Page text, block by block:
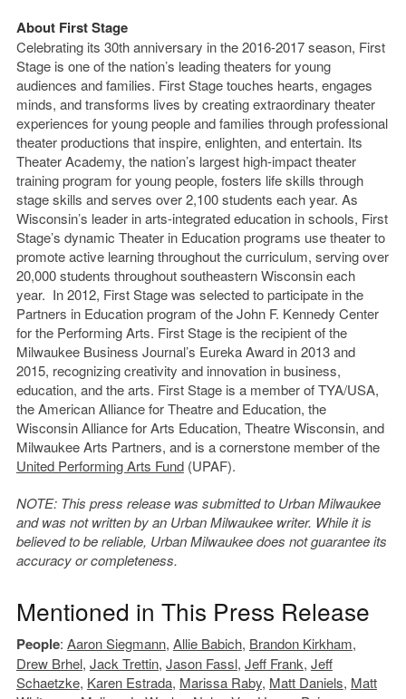
About First Stage
Celebrating its 30thanniversary in the 2016-2017 season, First
Stage is one of the nation’s leading theaters for young
audiences and families. First Stage touches hearts, engages
minds, and transforms lives by creating extraordinary theater
experiences for young people and families through professional
theater productions that inspire, enlighten, and entertain. Its
Theater Academy, the nation’s largest high-impact theater
training program for young people, fosters life skills through
stage skills and serves over 2,100 students each year. As
Wisconsin’s leader in arts-integrated education in schools, First
Stage’s dynamic Theater in Education programs use theater to
promote active learning throughout the curriculum, serving over
20,000 students throughout southeastern Wisconsin each
year. In 2012, First Stage was selected to participate in the
Partners in Education program of the John F. Kennedy Center
for the Performing Arts. First Stage is the recipient of the
Milwaukee Business Journal’s Eureka Award in 2013 and
2015, recognizing creativity and innovation in business,
education, and the arts. First Stage is a member of TYA/USA,
the American Alliance for Theatre and Education, the
Wisconsin Alliance for Arts Education, Theatre Wisconsin, and
Milwaukee Arts Partners, and is a cornerstone member of the
United Performing Arts Fund(UPAF).
NOTE: This press release was submitted to Urban Milwaukee
and was not written by an Urban Milwaukee writer. While it is
believed to be reliable, Urban Milwaukee does not guarantee its
accuracy or completeness.
Mentioned in This Press Release
People: Aaron Siegmann, Allie Babich, Brandon Kirkham,
Drew Brhel, Jack Trettin, Jason Fassl, Jeff Frank, Jeff
Schaetzke, Karen Estrada, Marissa Raby, Matt Daniels, Matt